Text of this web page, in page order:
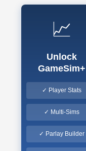
📈
Unlock
GameSim+
✓ Player Stats
✓ Multi-Sims
✓ Parlay Builder